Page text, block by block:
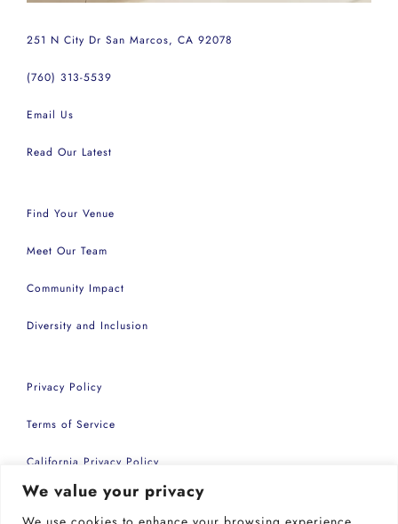
We value your privacy
251 N City Dr San Marcos, CA 92078
(760) 313-5539
Email Us
Read Our Latest
Find Your Venue
Meet Our Team
Community Impact
Diversity and Inclusion
Privacy Policy
Terms of Service
California Privacy Policy
Accessibility Statement